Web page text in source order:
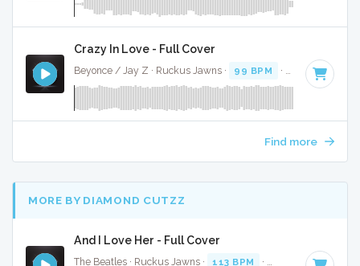
Crazy In Love - Full Cover
Beyonce / Jay Z · Ruckus Jawns · 99 BPM · Key of D#
Find more
MORE BY DIAMOND CUTZZ
And I Love Her - Full Cover
The Beatles · Ruckus Jawns · 113 BPM · Key of C# minor